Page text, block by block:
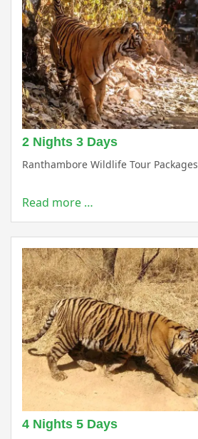
2 Nights 3 Days
Ranthambore Wildlife Tour Packages
Read more …
4 Nights 5 Days